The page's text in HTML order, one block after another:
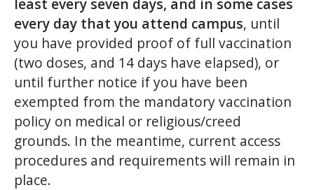
every day that you attend campus, until
you have provided proof of full vaccination
(two doses, and 14 days have elapsed), or
until further notice if you have been
exempted from the mandatory vaccination
policy on medical or religious/creed
grounds. In the meantime, current access
procedures and requirements will remain in
place.